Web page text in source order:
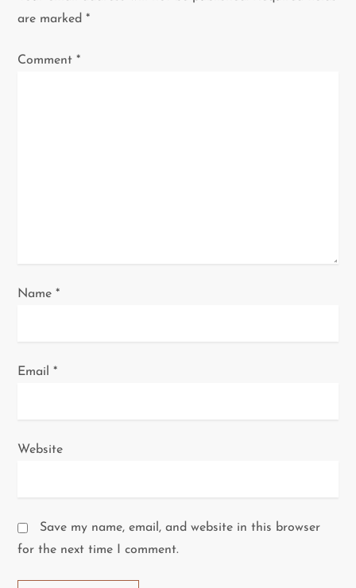
i
g
are marked*
Comment*
Name*
Email*
Website
Save my name, email, and website in this browser
for the next time I comment.